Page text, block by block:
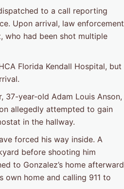
to a call reporting
Upon arrival, law enforcement
who had been shot multiple
Florida Kendall Hospital, but
37-year-old Adam Louis Anson,
allegedly attempted to gain
in the hallway.
forced his way inside. A
before shooting him
to Gonzalez’s home afterward
home and calling 911 to